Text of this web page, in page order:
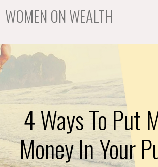
toWOMEN ON WEALTH
4 Ways To Put
Money In Your